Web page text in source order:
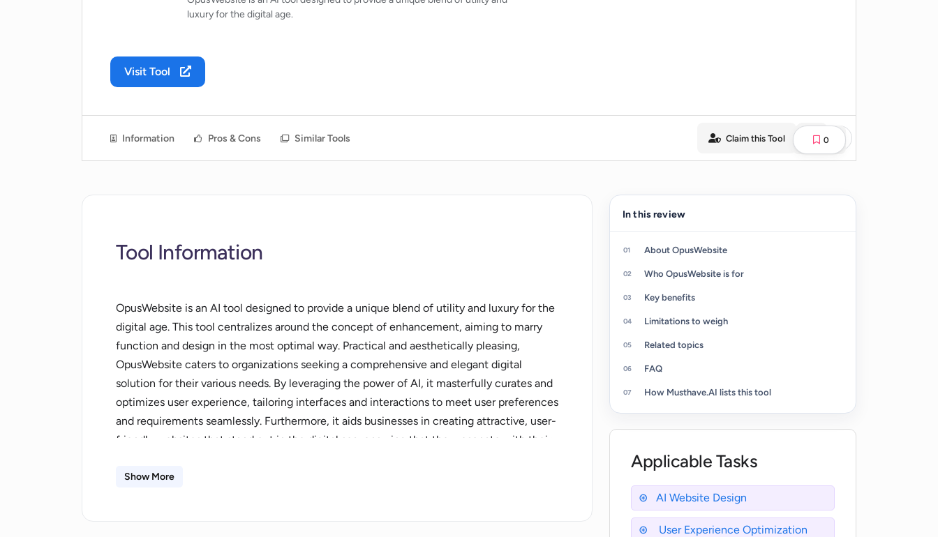
luxury for the digital age.
Visit Tool
Information Pros & Cons Similar Tools 0
Claim this Tool
Tool Information
OpusWebsite is an AI tool designed to provide a unique blend of utility and luxury for the
digital age. This tool centralizes around the concept of enhancement, aiming to marry
function and design in the most optimal way. Practical and aesthetically pleasing,
OpusWebsite caters to organizations seeking a comprehensive and elegant digital
solution for their various needs. By leveraging the power of AI, it masterfully curates and
optimizes user experience, tailoring interfaces and interactions to meet user preferences
and requirements seamlessly. Furthermore, it aids businesses in creating attractive, user-
friendly websites that stand out in the digital sea, ensuring that they resonate with their
understanding, OpusWebsite provides actionable insights for continuous site
Show More
In this review
About OpusWebsite
Who OpusWebsite is for
Key benefits
Limitations to weigh
Related topics
FAQ
How Musthave.AI lists this tool
Applicable Tasks
AI Website Design
User Experience Optimization